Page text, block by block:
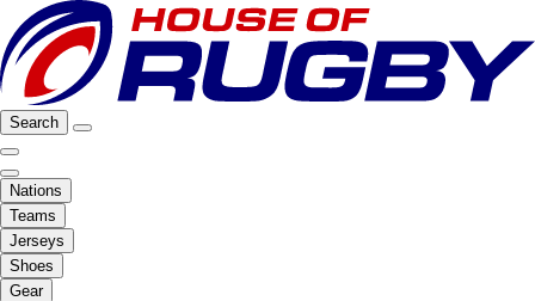
Search
Nations
Teams
Jerseys
Shoes
Gear